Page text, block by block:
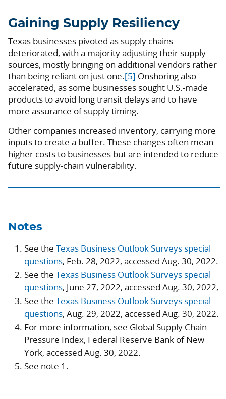
Gaining Supply Resiliency
Texas businesses pivoted as supply chains
deteriorated, with a majority adjusting their supply
sources, mostly bringing on additional vendors rather
than being reliant on just one.[5] Onshoring also
accelerated, as some businesses sought U.S.-made
products to avoid long transit delays and to have
more assurance of supply timing.
Other companies increased inventory, carrying more
inputs to create a buffer. These changes often mean
higher costs to businesses but are intended to reduce
future supply-chain vulnerability.
Notes
See the Texas Business Outlook Surveys special
questions, Feb. 28, 2022, accessed Aug. 30, 2022.
See the Texas Business Outlook Surveys special
questions, June 27, 2022, accessed Aug. 30, 2022,
See the Texas Business Outlook Surveys special
questions, Aug. 29, 2022, accessed Aug. 30, 2022.
For more information, see Global Supply Chain
Pressure Index, Federal Reserve Bank of New
York, accessed Aug. 30, 2022.
See note 1.